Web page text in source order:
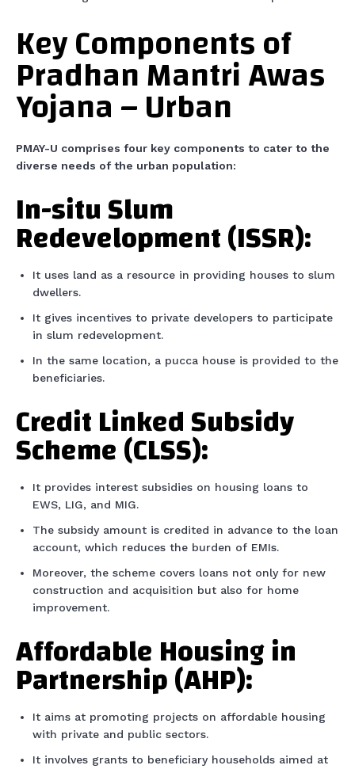
Key Components of
Pradhan Mantri Awas
Yojana – Urban
PMAY-U comprises four key components to cater to the
diverse needs of the urban population:
In-situ Slum
Redevelopment (ISSR):
It uses land as a resource in providing houses to slum
dwellers.
It gives incentives to private developers to participate
in slum redevelopment.
In the same location, a pucca house is provided to the
beneficiaries.
Credit Linked Subsidy
Scheme (CLSS):
It provides interest subsidies on housing loans to
EWS, LIG, and MIG.
The subsidy amount is credited in advance to the loan
account, which reduces the burden of EMIs.
Moreover, the scheme covers loans not only for new
construction and acquisition but also for home
improvement.
Affordable Housing in
Partnership (AHP):
It aims at promoting projects on affordable housing
with private and public sectors.
It involves grants to beneficiary households aimed at